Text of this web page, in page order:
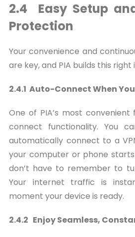
2.4 Easy Setup
Protection
Your convenience and
are key, and PIA builds this right
2.4.1 Auto-Connect When
One of PIA’s most
connect functionality. You
automatically connect to a
your computer or phone starts
don’t have to remember to
Your internet traffic is
moment your device is ready.
2.4.2 Enjoy Seamless,